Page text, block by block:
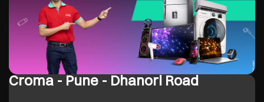
Croma - Pune - Dhanori Road